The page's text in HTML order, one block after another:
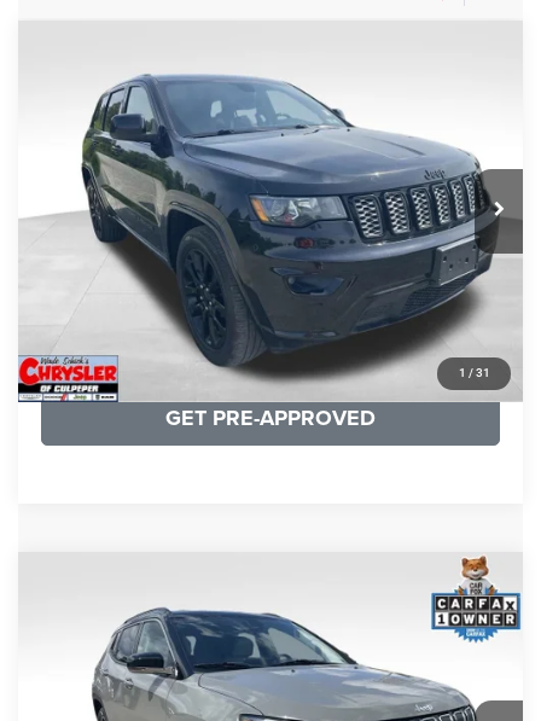
1 / 31
Price Drop
1C4RJFAG9LC427392Stock:P16251Model:WKJH74
53,025 mi Ext. Int.
Processing Fee:
REAL DEAL Price: $20,999
CLICK TO CALL
I'M INTERESTED
KBB INSTANT CASH OFFER
GET PRE-APPROVED
Price Drop
3C4NJDCB5NT159078Stock: P16250Model:
24,172 mi Ext. Int.
$24,090
Processing Fee:
+$999
REAL DEAL Price: $20,499